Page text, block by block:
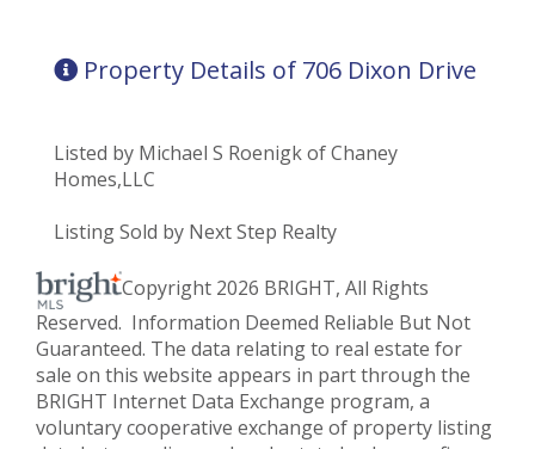
Property Details of 706 Dixon Drive
Listed by Michael S Roenigk of Chaney
Homes,LLC
Listing Sold by Next Step Realty
Copyright 2026 BRIGHT, All Rights
Reserved. Information Deemed Reliable But Not
Guaranteed. The data relating to real estate for
sale on this website appears in part through the
BRIGHT Internet Data Exchange program, a
voluntary cooperative exchange of property listing